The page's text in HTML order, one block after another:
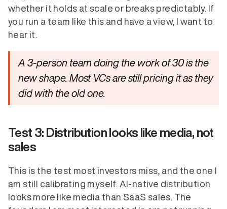
whether it holds at scale or breaks predictably. If
you run a team like this and have a view, I want to
hear it.
A 3-person team doing the work of 30 is the
new shape. Most VCs are still pricing it as they
did with the old one.
Test 3: Distribution looks like media, not
sales
This is the test most investors miss, and the one I
am still calibrating myself. AI-native distribution
looks more like media than SaaS sales. The